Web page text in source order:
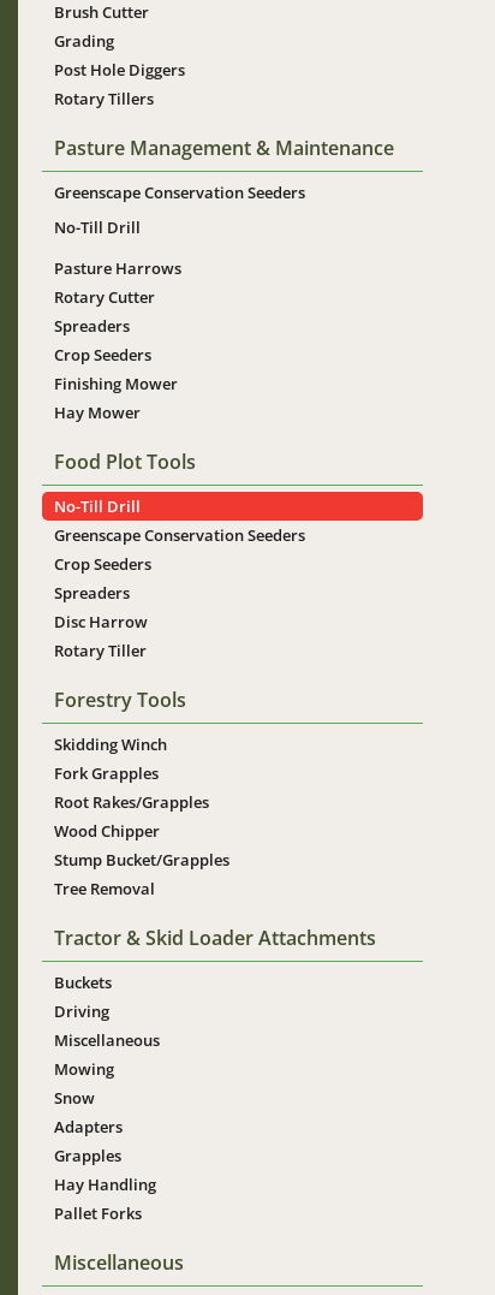
Brush Cutter
Grading
Post Hole Diggers
Rotary Tillers
Pasture Management & Maintenance
Greenscape Conservation Seeders
No-Till Drill
Pasture Harrows
Rotary Cutter
Spreaders
Crop Seeders
Finishing Mower
Hay Mower
Food Plot Tools
No-Till Drill
Greenscape Conservation Seeders
Crop Seeders
Spreaders
Disc Harrow
Rotary Tiller
Forestry Tools
Skidding Winch
Fork Grapples
Root Rakes/Grapples
Wood Chipper
Stump Bucket/Grapples
Tree Removal
Tractor & Skid Loader Attachments
Buckets
Driving
Miscellaneous
Mowing
Snow
Adapters
Grapples
Hay Handling
Pallet Forks
Miscellaneous